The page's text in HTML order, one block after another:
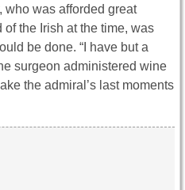
who was afforded great
the Irish at the time, was
be done. “I have but a
surgeon administered wine
the admiral’s last moments